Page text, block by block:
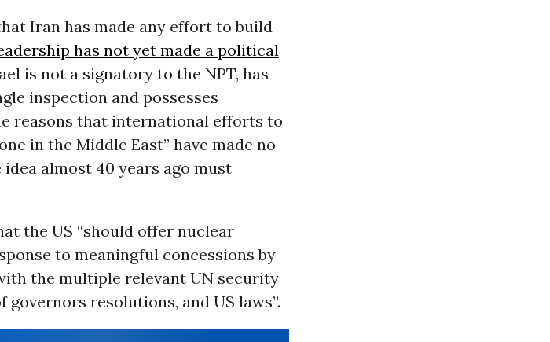
Iran has made any effort to build
has not yet made a political
is not a signatory to the NPT, has
inspection and possesses
reasons that international efforts to
in the Middle East” have made no
almost 40 years ago must
the US “should offer nuclear
to meaningful concessions by
the multiple relevant UN security
resolutions, and US laws”.